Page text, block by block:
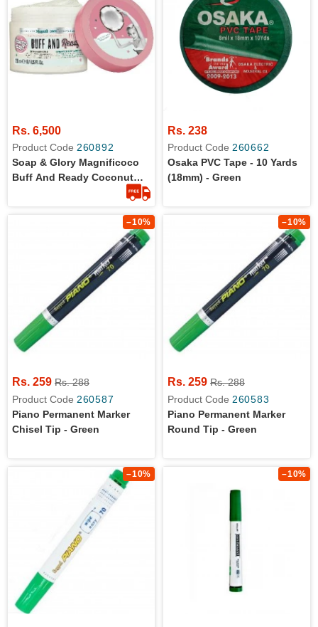
Rs. 6,500
Product Code 260892
Soap & Glory Magnificoco
Buff And Ready Coconut
Body Scrub - Smoothing &
Polish - Brightening Body
Scrub With Green Tea
Rs. 238
Product Code 260662
Osaka PVC Tape - 10 Yards
(18mm) - Green
–10%
Rs. 259 Rs. 288
Product Code 260587
Piano Permanent Marker
Chisel Tip - Green
–10%
Rs. 259 Rs. 288
Product Code 260583
Piano Permanent Marker
Round Tip - Green
–10% –10%